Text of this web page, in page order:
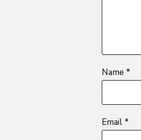
Name *
Email *